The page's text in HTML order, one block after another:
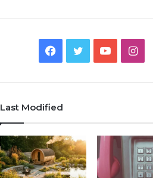
Facebook
TwitterYouTube
Last Modified